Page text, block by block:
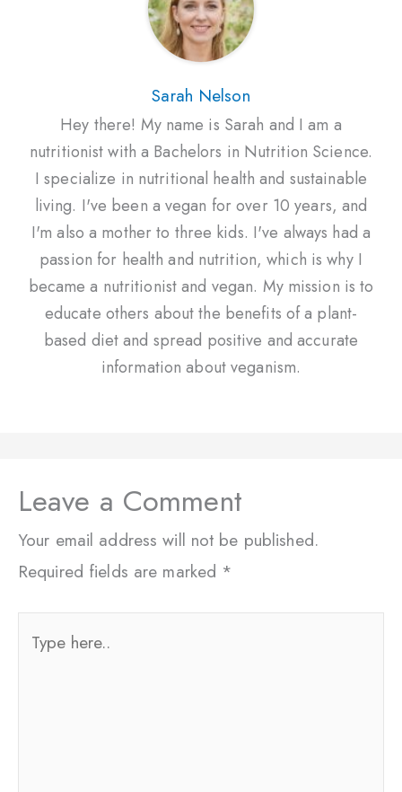
Sarah Nelson
Hey there! My name is Sarah and I am a
nutritionist with a Bachelors in Nutrition Science.
I specialize in nutritional health and sustainable
living. I've been a vegan for over 10 years, and
I'm also a mother to three kids. I've always had a
passion for health and nutrition, which is why I
became a nutritionist and vegan. My mission is to
educate others about the benefits of a plant-
based diet and spread positive and accurate
information about veganism.
Leave a Comment
Your email address will not be published.
Required fields are marked *
here..